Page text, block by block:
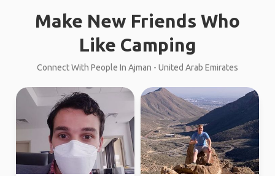
Make New Friends Who
Like Camping
Connect With People In Ajman - United Arab Emirates